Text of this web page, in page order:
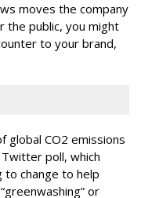
moves the company
the public, you might
to your brand,
global CO2 emissions
poll, which
to change to help
or